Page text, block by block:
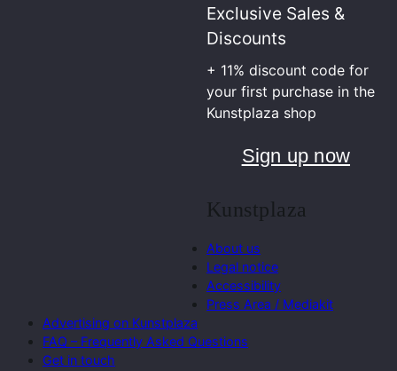
Exclusive Sales &
Discounts
+ 11% discount code for
your first purchase in the
Kunstplaza shop
Sign up now
Kunstplaza
About us
Legal notice
Accessibility
Press Area / Mediakit
Advertising on Kunstplaza
FAQ – Frequently Asked Questions
Get in touch